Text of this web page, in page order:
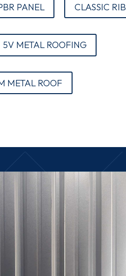
PANEL CLASSIC RIB
5V METAL ROOFING
METAL ROOF